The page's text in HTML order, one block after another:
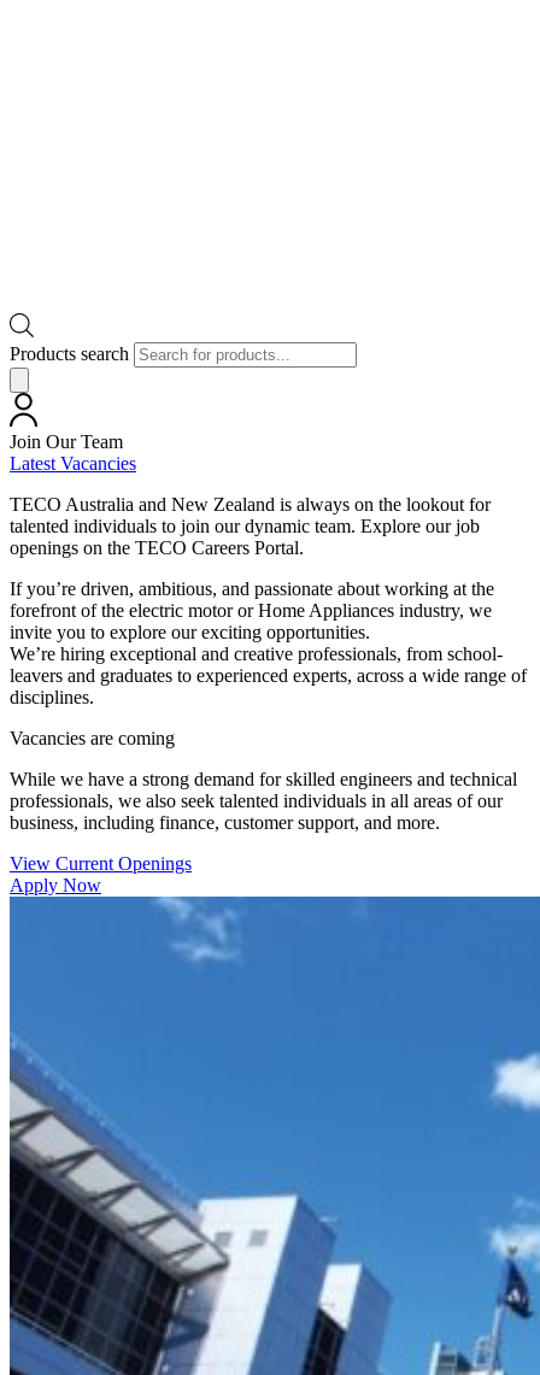
Products search
Join Our Team
Latest Vacancies
TECO Australia and New Zealand is always on the lookout for
talented individuals to join our dynamic team. Explore our job
openings on the TECO Careers Portal.
If you’re driven, ambitious, and passionate about working at the
forefront of the electric motor or Home Appliances industry, we
invite you to explore our exciting opportunities.
We’re hiring exceptional and creative professionals, from school-
leavers and graduates to experienced experts, across a wide range of
disciplines.
Vacancies are coming
While we have a strong demand for skilled engineers and technical
professionals, we also seek talented individuals in all areas of our
business, including finance, customer support, and more.
View Current Openings
Apply Now